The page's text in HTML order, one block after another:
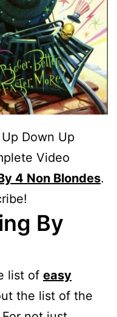
Down Up
Video
4 Non Blondes.
By
list of easy
the list of the